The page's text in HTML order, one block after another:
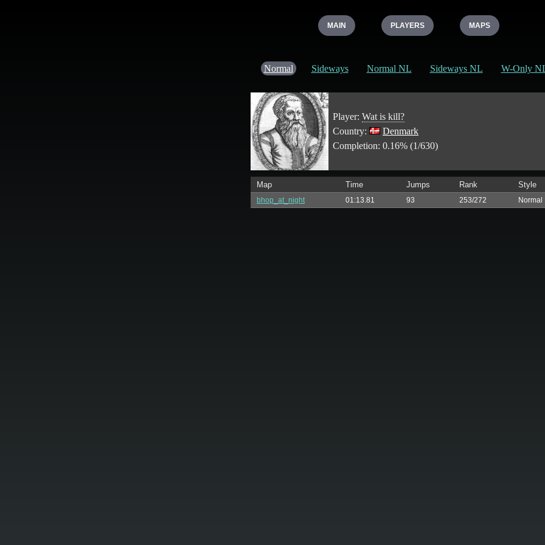
MAIN PLAYERS MAPS
Normal Sideways Normal NL Sideways NL W-Only
Player: Wat is kill?
Country:
Denmark
Completion: 0.16% (1/630)
Map Time Jumps Rank Style
bhop_at_night 01:13.81 93 253/272 Normal